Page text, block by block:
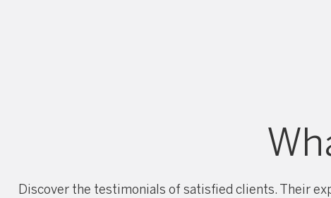
Discover the testimonials of satisfied clients. Their